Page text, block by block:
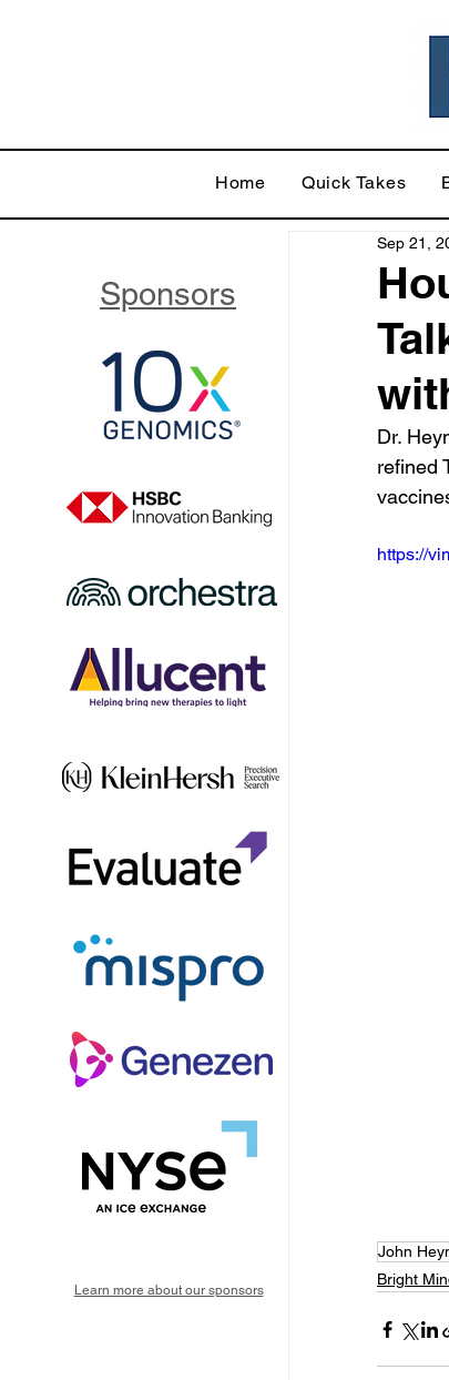
Home Quick Takes
Sep 21,
Dr.
refined
https://
John
Bright
Sponsors
Learn more about our sponsors